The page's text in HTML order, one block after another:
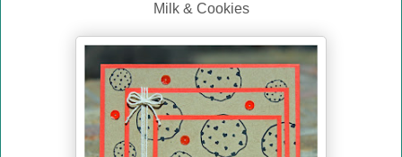
Milk & Cookies